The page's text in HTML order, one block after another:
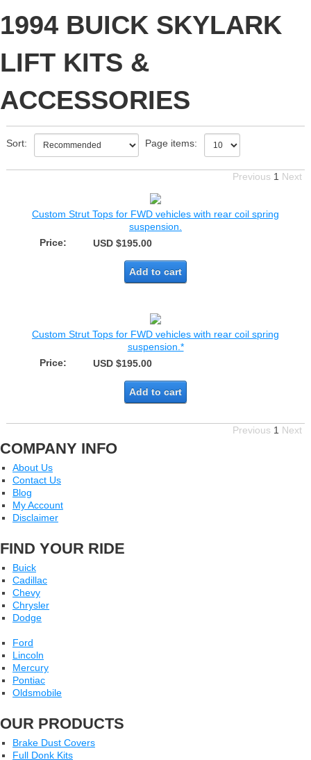
1994 BUICK SKYLARK
LIFT KITS &
ACCESSORIES
Sort: Page items:
Previous 1 Next
Custom Strut Tops for FWD vehicles with rear coil spring
suspension.
Price:
USD $195.00
Add to cart
Custom Strut Tops for FWD vehicles with rear coil spring
suspension.*
Price:
USD $195.00
Add to cart
Previous 1 Next
COMPANY INFO
About Us
Contact Us
Blog
My Account
Disclaimer
FIND YOUR RIDE
Buick
Cadillac
Chevy
Chrysler
Dodge
Ford
Lincoln
Mercury
Pontiac
Oldsmobile
OUR PRODUCTS
Brake Dust Covers
Full Donk Kits